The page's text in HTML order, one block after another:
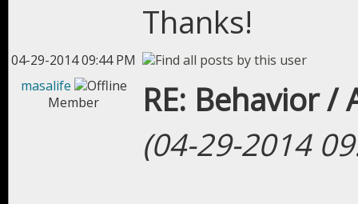
Thanks!
04-29-2014 09:44 PM
masalife
Member
RE: Behavior /
(04-29-2014